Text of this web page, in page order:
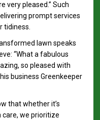
very pleased.” Such
prompt services
tidiness.
lawn speaks
“What a fabulous
so pleased with
business Greenkeeper
that whether it’s
we prioritize